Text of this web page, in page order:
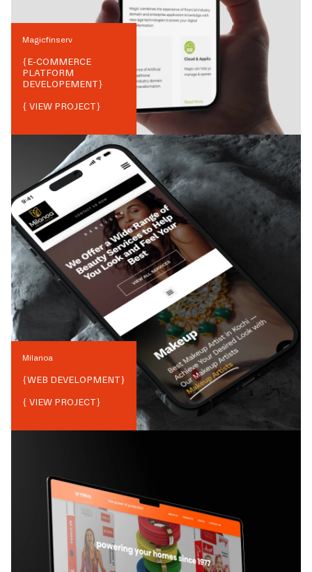
Magicfinserv
{E-COMMERCE
PLATFORM
DEVELOPEMENT}
{ VIEW PROJECT}
Milanoa
{WEB DEVELOPMENT}
{ VIEW PROJECT}